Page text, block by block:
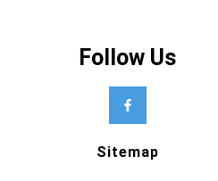
Follow Us
Sitemap